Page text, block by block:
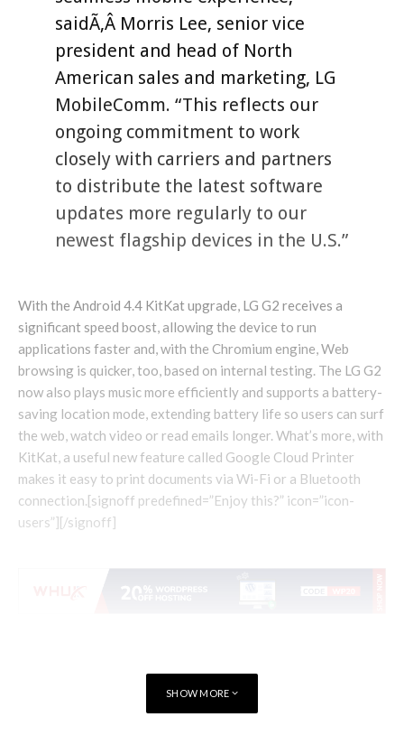
saidÃ‚Â Morris Lee, senior vice
president and head of North
American sales and marketing, LG
MobileComm. “This reflects our
ongoing commitment to work
closely with carriers and partners
to distribute the latest software
updates more regularly to our
newest flagship devices in the U.S.”
With the Android 4.4 KitKat upgrade, LG G2 receives a
significant speed boost, allowing the device to run
applications faster and, with the Chromium engine, Web
browsing is quicker, too, based on internal testing. The LG G2
now also plays music more efficiently and supports a battery-
saving location mode, extending battery life so users can surf
the web, watch video or read emails longer. What’s more, with
KitKat, a useful new feature called Google Cloud Printer
makes it easy to print documents via Wi-Fi or a Bluetooth
connection.[signoff predefined=”Enjoy this?” icon=”icon-
users”][/signoff]
SHOW MORE